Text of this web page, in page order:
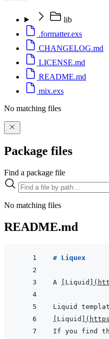
lib
.formatter.exs
CHANGELOG.md
LICENSE.md
README.md
mix.exs
No matching files
Package files
Find a package file
No matching files
README.md
# Liquex
A Liquid (
Liquid (